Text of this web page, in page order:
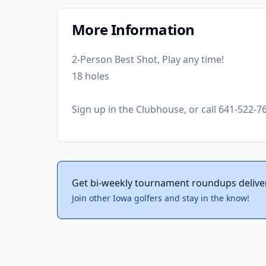
More Information
2-Person Best Shot, Play any time!
18 holes
Sign up in the Clubhouse, or call 641-522-
Get bi-weekly tournament roundups
Join other Iowa golfers and stay in the know!